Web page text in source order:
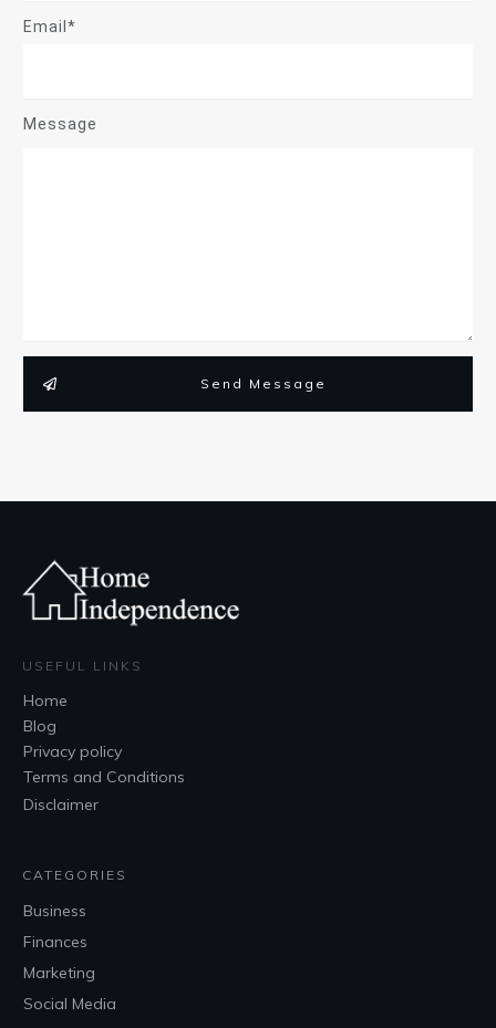
Email*
Message
Send Message
USEFUL LINKS
Home
Blog
Privacy policy
Terms and Conditions
Disclaimer
CATEGORIES
Business
Finances
Marketing
Social Media